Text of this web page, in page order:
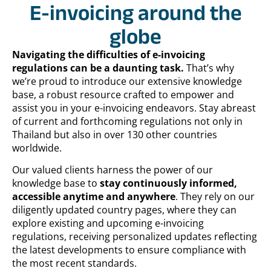
E-invoicing around the
globe
Navigating the difficulties of e-invoicing
regulations can be a daunting task. That’s why
we’re proud to introduce our extensive knowledge
base, a robust resource crafted to empower and
assist you in your e-invoicing endeavors. Stay abreast
of current and forthcoming regulations not only in
Thailand but also in over 130 other countries
worldwide.
Our valued clients harness the power of our
knowledge base to stay continuously informed,
accessible anytime and anywhere. They rely on our
diligently updated country pages, where they can
explore existing and upcoming e-invoicing
regulations, receiving personalized updates reflecting
the latest developments to ensure compliance with
the most recent standards.